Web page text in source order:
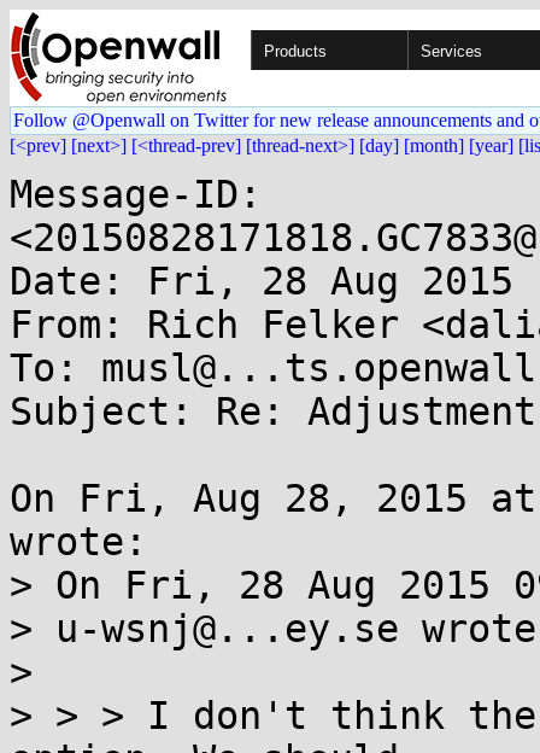
Products Services
Follow @Openwall on Twitter for new release announcements and
[<prev] [next>] [<thread-prev] [thread-next>] [day] [month] [year]
Message-ID:
Date: Fri, 28 Aug 2015
From: Rich Felker
To:
Subject: Re:
On Fri, Aug 28, 2015 at
wrote:
> On Fri, 28 Aug 2015
> u-wsnj@...ey.se
>
> > > I don't think the